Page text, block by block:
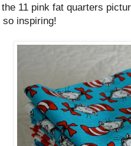
11 pink fat quarters
so inspiring!